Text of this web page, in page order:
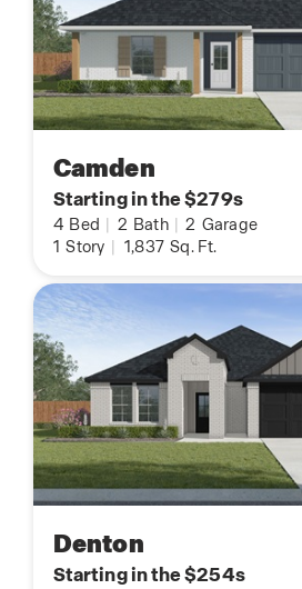
Camden
Starting in the $279s
4 Bed 2 Bath 2 Garage
1 Story 1,837 Sq. Ft.
Denton
Starting in the $254s